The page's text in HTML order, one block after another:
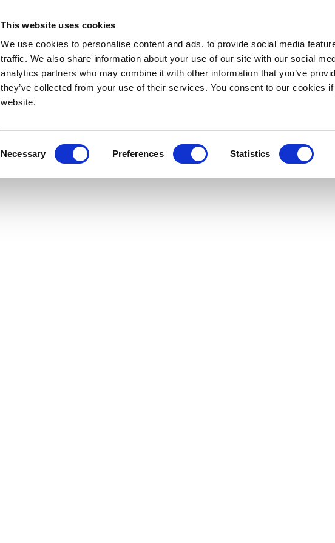
This website uses cookies
We use cookies to personalise content and ads, to provide social media
traffic. We also share information about your use of our site with our social
analytics partners who may combine it with other information that you’ve
they’ve collected from your use of their services. You consent to our cookies
website.
Necessary Preferences Statistics